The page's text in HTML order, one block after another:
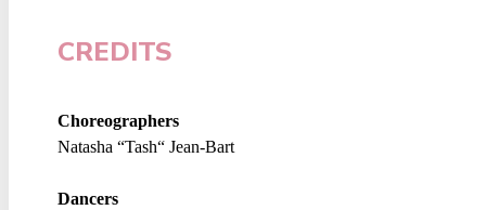
CREDITS
Choreographers
Natasha “Tash“ Jean-Bart
Dancers